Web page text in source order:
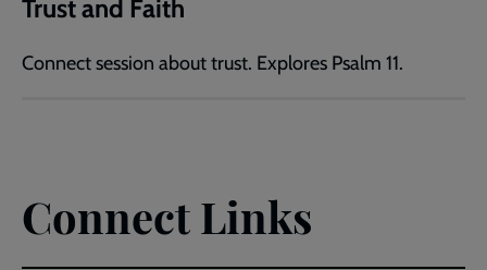
Trust and Faith
Connect session about trust. Explores Psalm 11.
Connect Links